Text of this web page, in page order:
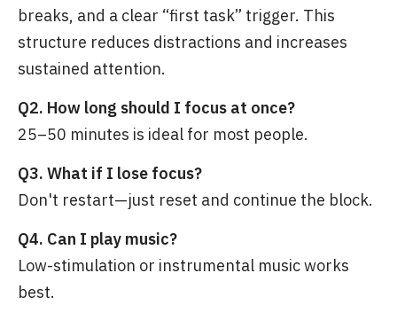
breaks, and a clear “first task” trigger. This
structure reduces distractions and increases
sustained attention.
Q2. How long should I focus at once?
25–50 minutes is ideal for most people.
Q3. What if I lose focus?
Don't restart—just reset and continue the block.
Q4. Can I play music?
Low-stimulation or instrumental music works
best.